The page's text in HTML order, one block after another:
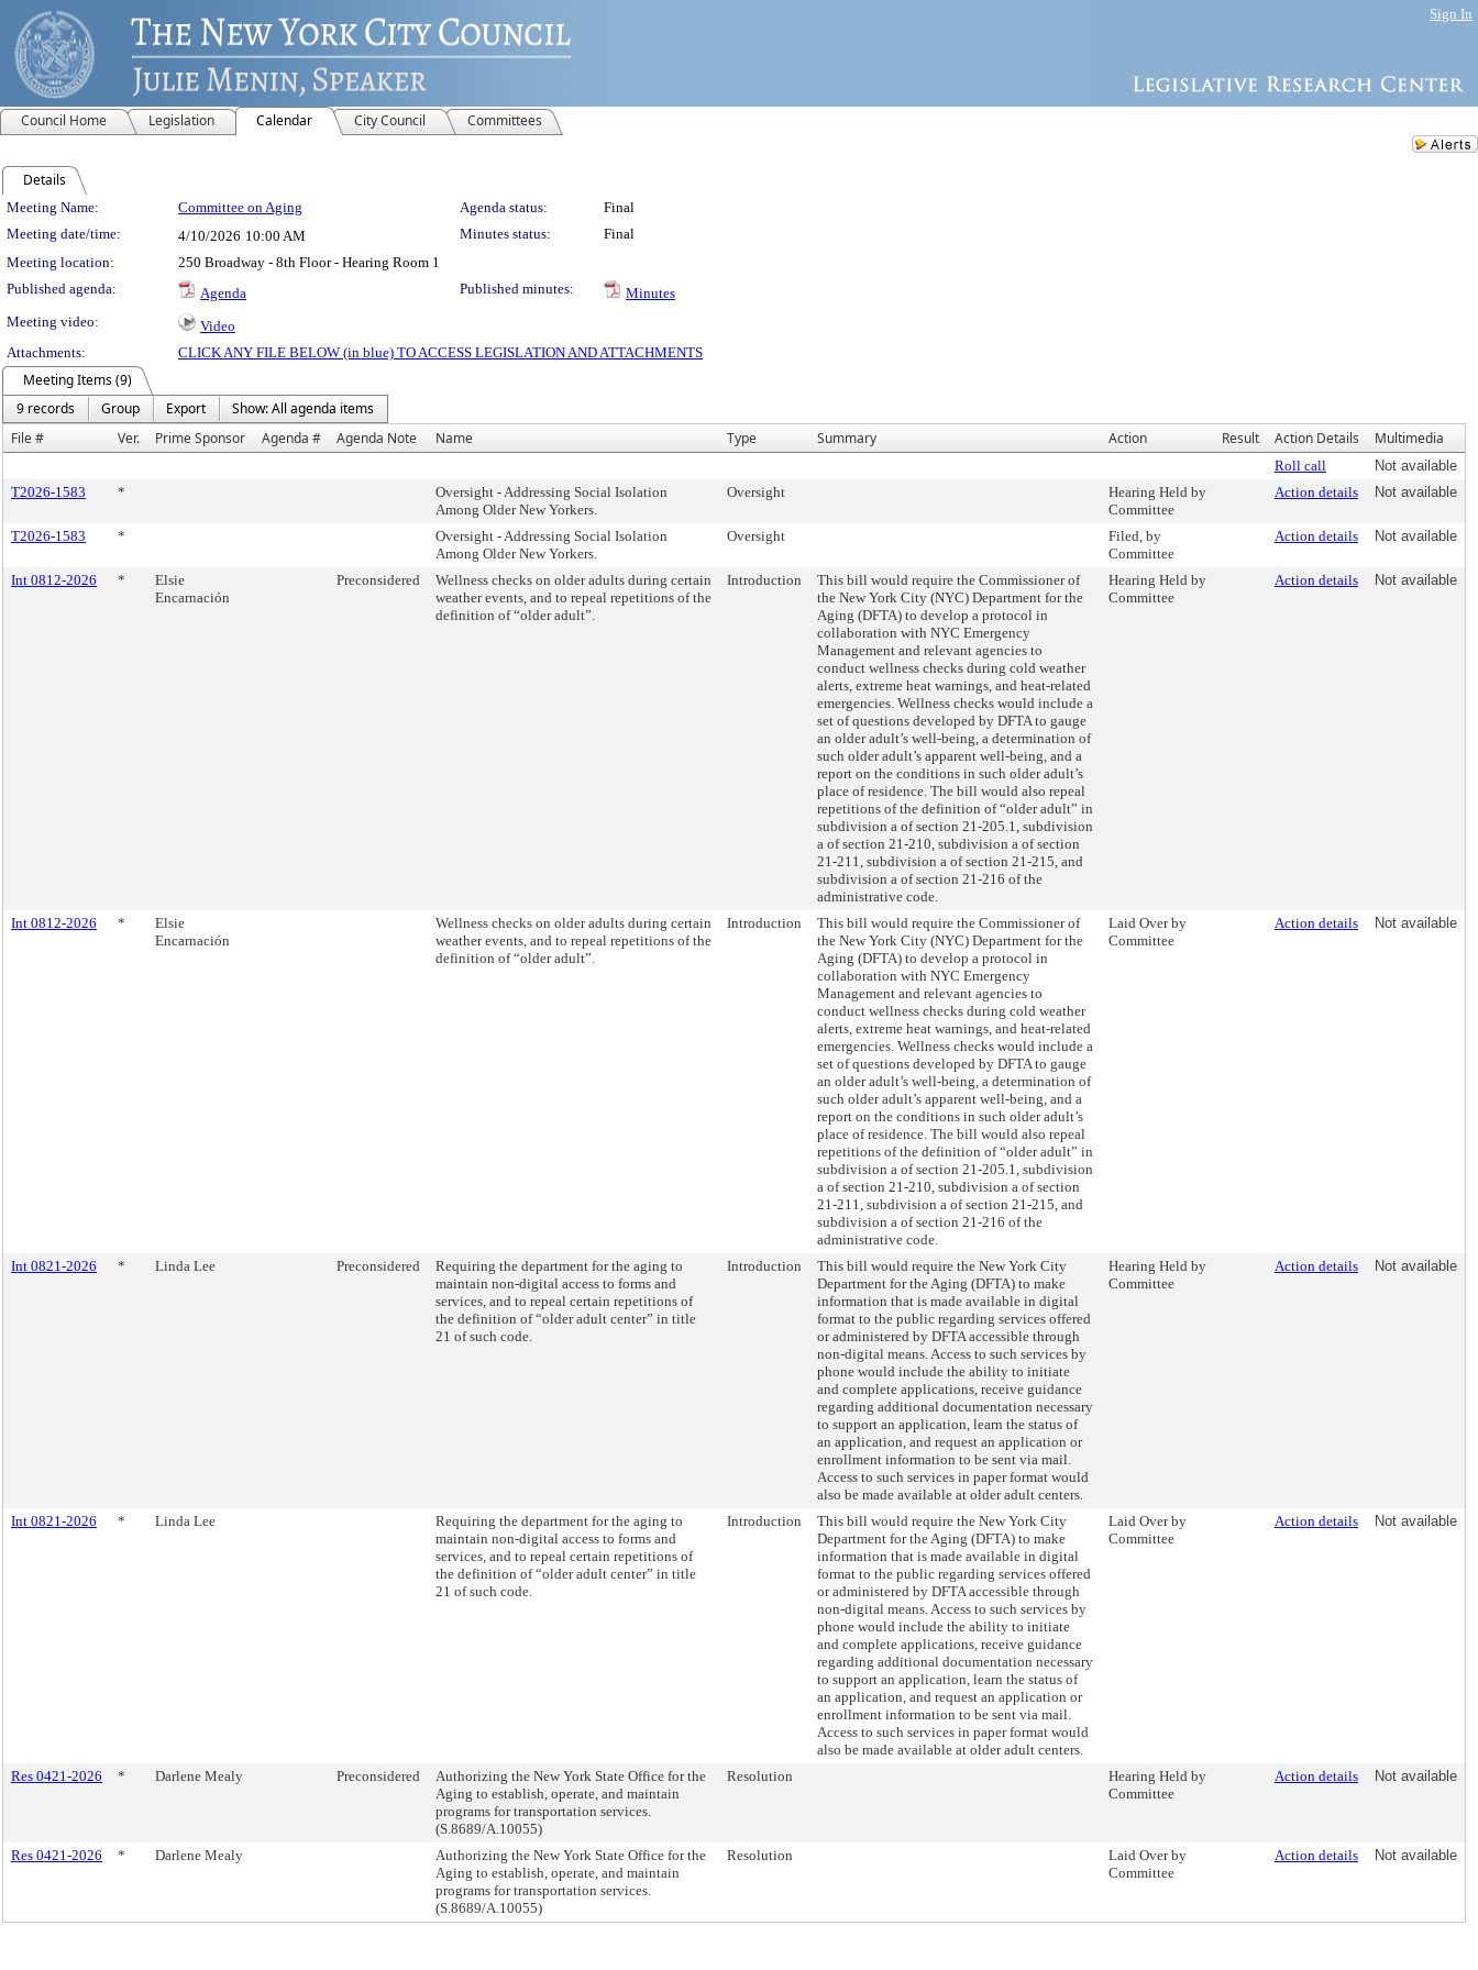
Sign In
Council Home Legislation Calendar City Council Committees
Details
Meeting Details
Meeting Name: Committee on Aging Agenda status:
Final
Meeting date/time:
4/10/2026 10:00 AM Minutes status:
Final
Meeting location:
250 Broadway - 8th Floor - Hearing Room 1
Published agenda:
Agenda Published minutes:
Minutes
Meeting video:
Video
Attachments:
CLICK ANY FILE BELOW (in blue) TO ACCESS LEGISLATION AND ATTACHMENTS
Meeting Items (9)
9 records
Group Export
Show: All agenda items
File #
Ver. Prime Sponsor Agenda # Agenda Note Name Type Summary Action Result Action Details Multimedia
Roll call
Not available
T2026-1583
*
Oversight - Addressing Social Isolation
Among Older New Yorkers.
Oversight
Hearing Held by
Committee
Action details Not available
T2026-1583 *
Oversight - Addressing Social Isolation
Among Older New Yorkers.
Oversight
Filed, by
Committee
Action details Not available
Int 0812-2026 *
Elsie
Encarnación
Preconsidered
Wellness checks on older adults during certain
weather events, and to repeal repetitions of the
definition of “older adult”.
Introduction
This bill would require the Commissioner of
the New York City (NYC) Department for the
Aging (DFTA) to develop a protocol in
collaboration with NYC Emergency
Management and relevant agencies to
conduct wellness checks during cold weather
alerts, extreme heat warnings, and heat-related
emergencies. Wellness checks would include a
set of questions developed by DFTA to gauge
an older adult’s well-being, a determination of
such older adult’s apparent well-being, and a
report on the conditions in such older adult’s
place of residence. The bill would also repeal
repetitions of the definition of “older adult” in
subdivision a of section 21-205.1, subdivision
a of section 21-210, subdivision a of section
21-211, subdivision a of section 21-215, and
subdivision a of section 21-216 of the
administrative code.
Hearing Held by
Committee
Action details Not available
Int 0812-2026 *
Elsie
Encarnación
Wellness checks on older adults during certain
weather events, and to repeal repetitions of the
definition of “older adult”.
Introduction
This bill would require the Commissioner of
the New York City (NYC) Department for the
Aging (DFTA) to develop a protocol in
collaboration with NYC Emergency
Management and relevant agencies to
conduct wellness checks during cold weather
alerts, extreme heat warnings, and heat-related
emergencies. Wellness checks would include a
set of questions developed by DFTA to gauge
an older adult’s well-being, a determination of
such older adult’s apparent well-being, and a
report on the conditions in such older adult’s
place of residence. The bill would also repeal
repetitions of the definition of “older adult” in
subdivision a of section 21-205.1, subdivision
a of section 21-210, subdivision a of section
21-211, subdivision a of section 21-215, and
subdivision a of section 21-216 of the
administrative code.
Laid Over by
Committee
Action details Not available
Int 0821-2026 * Linda Lee Preconsidered
Requiring the department for the aging to
maintain non-digital access to forms and
services, and to repeal certain repetitions of
the definition of “older adult center” in title
21 of such code.
Introduction
This bill would require the New York City
Department for the Aging (DFTA) to make
information that is made available in digital
format to the public regarding services offered
or administered by DFTA accessible through
non-digital means. Access to such services by
phone would include the ability to initiate
and complete applications, receive guidance
regarding additional documentation necessary
to support an application, learn the status of
an application, and request an application or
enrollment information to be sent via mail.
Access to such services in paper format would
also be made available at older adult centers.
Hearing Held by
Committee
Action details Not available
Int 0821-2026 * Linda Lee
Requiring the department for the aging to
maintain non-digital access to forms and
services, and to repeal certain repetitions of
the definition of “older adult center” in title
21 of such code.
Introduction
This bill would require the New York City
Department for the Aging (DFTA) to make
information that is made available in digital
format to the public regarding services offered
or administered by DFTA accessible through
non-digital means. Access to such services by
phone would include the ability to initiate
and complete applications, receive guidance
regarding additional documentation necessary
to support an application, learn the status of
an application, and request an application or
enrollment information to be sent via mail.
Access to such services in paper format would
also be made available at older adult centers.
Laid Over by
Committee
Action details Not available
Res 0421-2026 * Darlene Mealy Preconsidered
Authorizing the New York State Office for the
Aging to establish, operate, and maintain
programs for transportation services.
(S.8689/A.10055)
Resolution
Hearing Held by
Committee
Action details Not available
Res 0421-2026 * Darlene Mealy
Authorizing the New York State Office for the
Aging to establish, operate, and maintain
programs for transportation services.
(S.8689/A.10055)
Resolution
Laid Over by
Committee
Action details Not available